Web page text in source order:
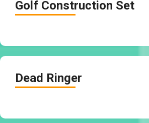
Golf Construction Set
Dead Ringer